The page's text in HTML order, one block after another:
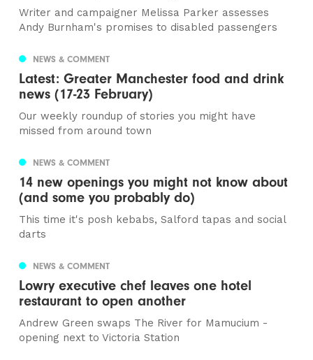
Writer and campaigner Melissa Parker assesses
Andy Burnham's promises to disabled passengers
NEWS & COMMENT
Latest: Greater Manchester food and drink
news (17-23 February)
Our weekly roundup of stories you might have
missed from around town
NEWS & COMMENT
14 new openings you might not know about
(and some you probably do)
This time it's posh kebabs, Salford tapas and social
darts
NEWS & COMMENT
Lowry executive chef leaves one hotel
restaurant to open another
Andrew Green swaps The River for Mamucium -
opening next to Victoria Station